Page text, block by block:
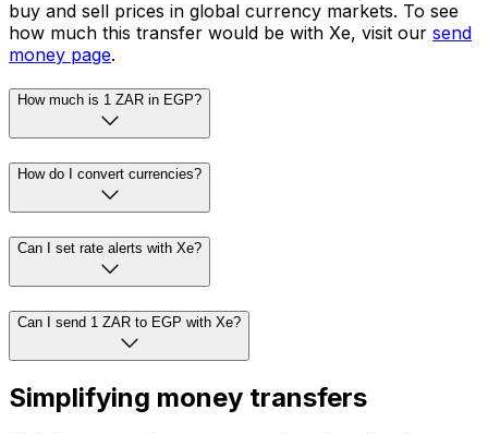
buy and sell prices in global currency markets. To see
how much this transfer would be with Xe, visit our send
money page.
How much is 1 ZAR in EGP?
How do I convert currencies?
Can I set rate alerts with Xe?
Can I send 1 ZAR to EGP with Xe?
Simplifying money transfers